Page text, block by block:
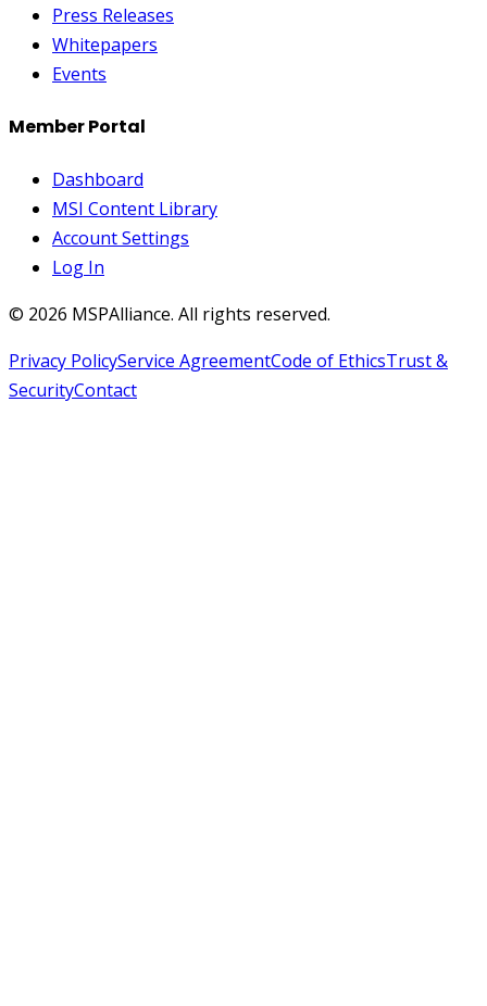
Press Releases
Whitepapers
Events
Member Portal
Dashboard
MSI Content Library
Account Settings
Log In
© 2026 MSPAlliance. All rights reserved.
Privacy PolicyService AgreementCode of EthicsTrust &
SecurityContact